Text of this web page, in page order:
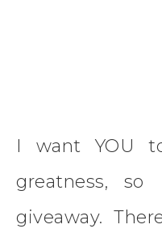
I want YOU
greatness,
giveaway.